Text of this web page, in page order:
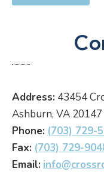
Address: 43454
Ashburn, VA 20147
Phone: (703) 729-
Fax: (703) 729-
Email: